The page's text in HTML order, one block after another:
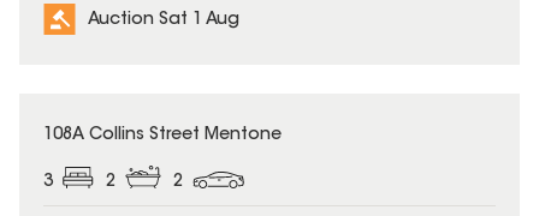
Auction Sat 1 Aug
108A Collins Street Mentone
3 2 2